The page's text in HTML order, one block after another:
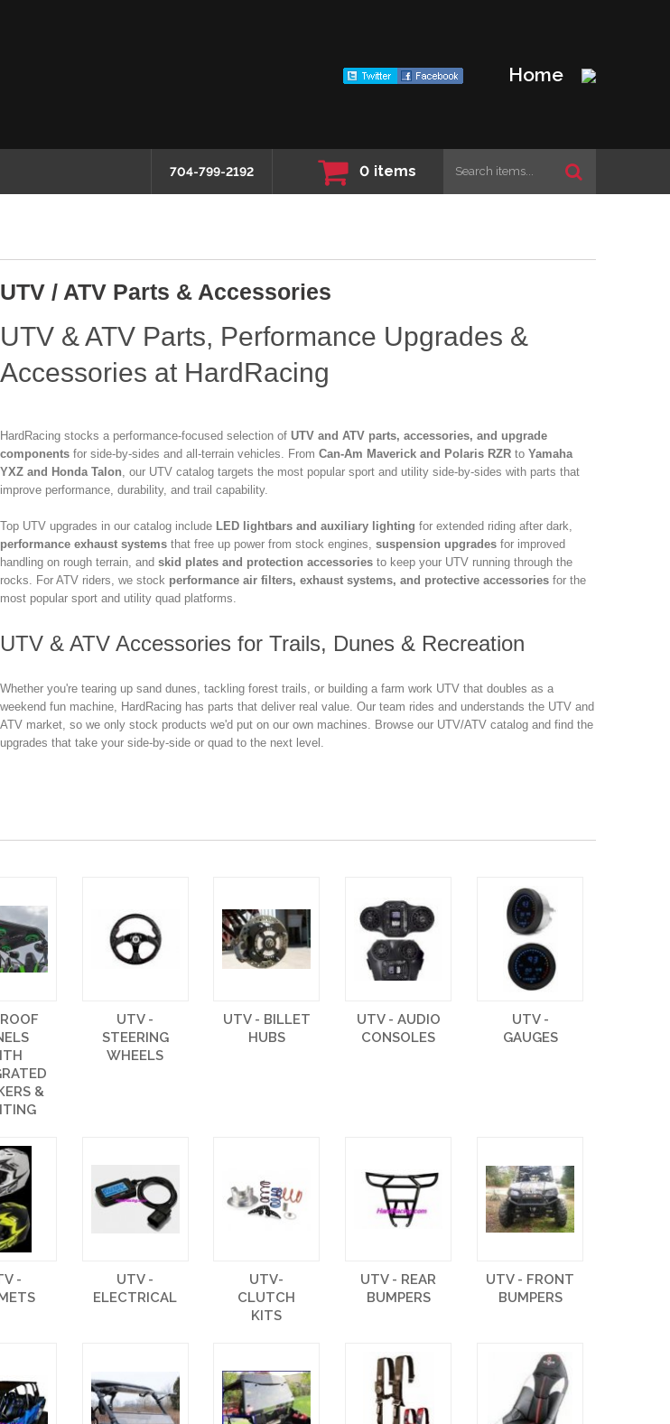
Home
704-799-2192 0 items
UTV / ATV Parts & Accessories
UTV & ATV Parts, Performance Upgrades &
Accessories at HardRacing
HardRacing stocks a performance-focused selection of UTV and ATV parts, accessories, and upgrade
components for side-by-sides and all-terrain vehicles. From Can-Am Maverick and Polaris RZR to Yamaha
YXZ and Honda Talon, our UTV catalog targets the most popular sport and utility side-by-sides with parts that
improve performance, durability, and trail capability.
Top UTV upgrades in our catalog include LED lightbars and auxiliary lighting for extended riding after dark,
performance exhaust systems that free up power from stock engines, suspension upgrades for improved
handling on rough terrain, and skid plates and protection accessories to keep your UTV running through the
rocks. For ATV riders, we stock performance air filters, exhaust systems, and protective accessories for the
most popular sport and utility quad platforms.
UTV & ATV Accessories for Trails, Dunes & Recreation
Whether you're tearing up sand dunes, tackling forest trails, or building a farm work UTV that doubles as a
weekend fun machine, HardRacing has parts that deliver real value. Our team rides and understands the UTV and
ATV market, so we only stock products we'd put on our own machines. Browse our UTV/ATV catalog and find the
upgrades that take your side-by-side or quad to the next level.
&
UTV -
STEERING
WHEELS
UTV - BILLET
HUBS
UTV - AUDIO
CONSOLES
UTV -
GAUGES
-
UTV -
ELECTRICAL
UTV-
CLUTCH
KITS
UTV - REAR
BUMPERS
UTV - FRONT
BUMPERS